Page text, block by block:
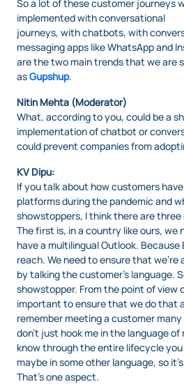
So a lot of these customer journeys
implemented with conversational
journeys, with chatbots, with
messaging apps like WhatsApp and
are the two main trends that we are
asGupshup.
Nitin Mehta (Moderator)
What, according to you, could be a
implementation of chatbot or
could prevent companies from
KV Dipu:
If you talk about how customers
platforms during the pandemic and
showstoppers, I think there are three
The first is, in a country like ours, we
have a multilingual Outlook. Because
reach. We need to ensure that
by talking the customer’s language.
showstopper. From the point of view
important to ensure that we do that
remember meeting a customer
don’t just hook me in the language
know through the entire lifecycle
maybe in some other language, so
That’s one aspect.